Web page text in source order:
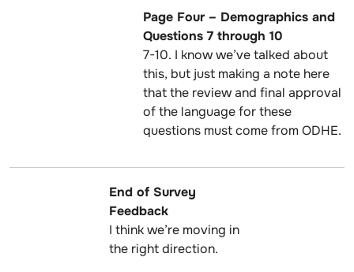
Page Four – Demographics and
Questions 7 through 10
7-10. I know we’ve talked about
this, but just making a note here
that the review and final approval
of the language for these
questions must come from ODHE.
End of Survey
Feedback
I think we’re moving in
the right direction.